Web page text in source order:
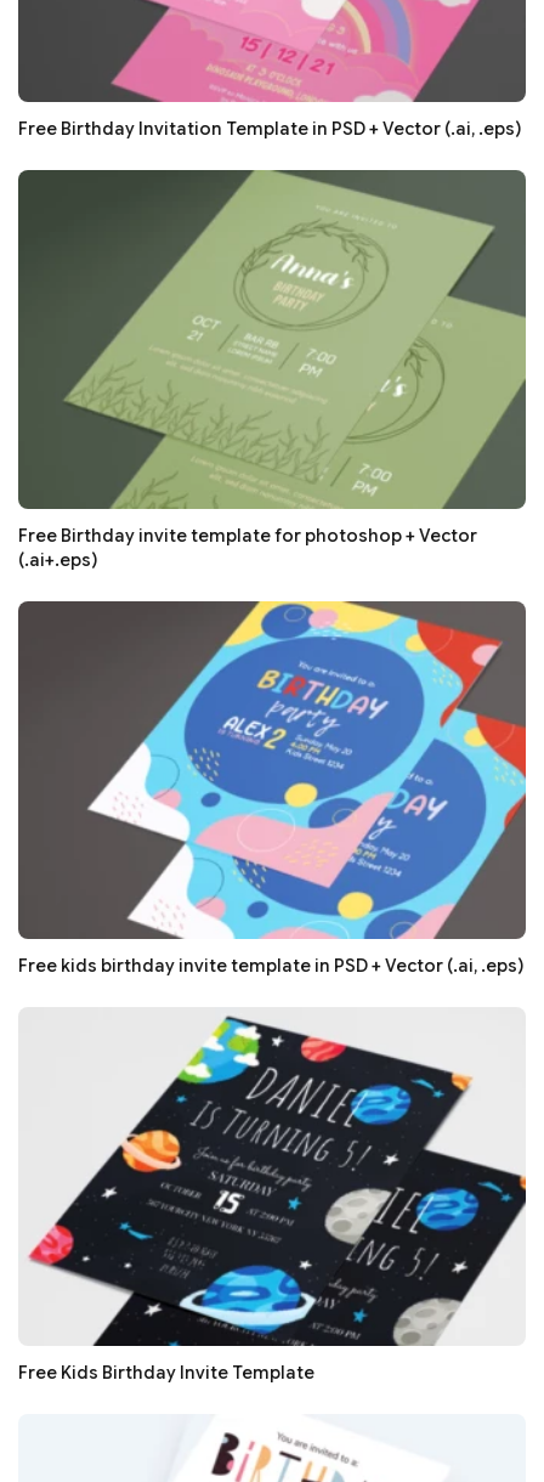
Free Birthday Invitation Template in PSD + Vector (.ai, .eps)
Free Birthday invite template for photoshop + Vector
(.ai+.eps)
Free kids birthday invite template in PSD + Vector (.ai, .eps)
Free Kids Birthday Invite Template